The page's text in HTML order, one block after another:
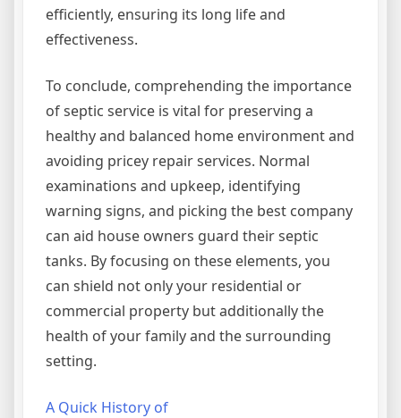
efficiently, ensuring its long life and
effectiveness.
To conclude, comprehending the importance
of septic service is vital for preserving a
healthy and balanced home environment and
avoiding pricey repair services. Normal
examinations and upkeep, identifying
warning signs, and picking the best company
can aid house owners guard their septic
tanks. By focusing on these elements, you
can shield not only your residential or
commercial property but additionally the
health of your family and the surrounding
setting.
A Quick History of